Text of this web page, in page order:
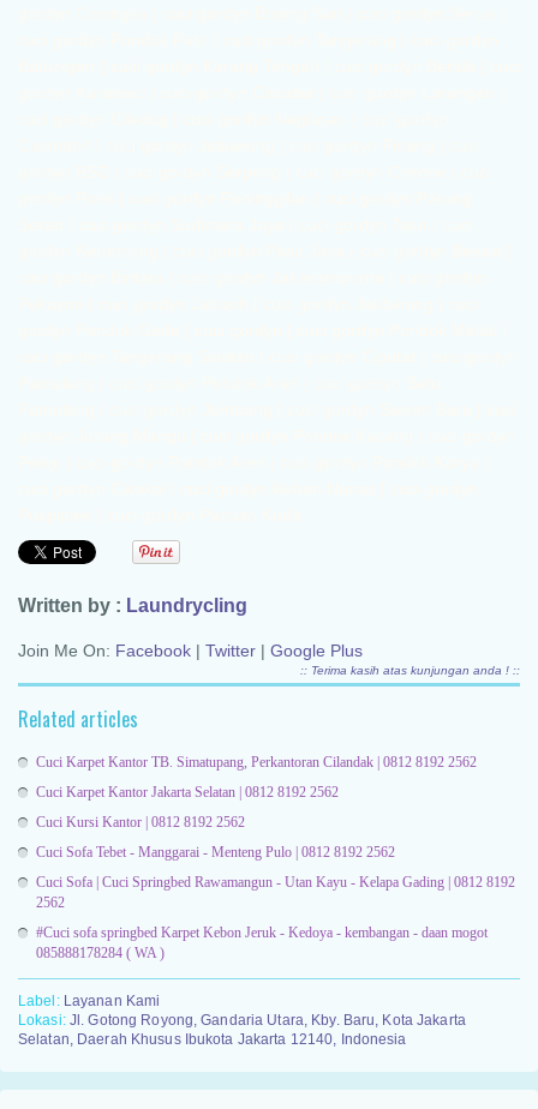
Written by : Laundrycling
Join Me On: Facebook | Twitter | Google Plus
:: Terima kasih atas kunjungan anda ! ::
Related articles
Cuci Karpet Kantor TB. Simatupang, Perkantoran Cilandak | 0812 8192 2562
Cuci Karpet Kantor Jakarta Selatan | 0812 8192 2562
Cuci Kursi Kantor | 0812 8192 2562
Cuci Sofa Tebet - Manggarai - Menteng Pulo | 0812 8192 2562
Cuci Sofa | Cuci Springbed Rawamangun - Utan Kayu - Kelapa Gading | 0812 8192
2562
#Cuci sofa springbed Karpet Kebon Jeruk - Kedoya - kembangan - daan mogot
085888178284 ( WA )
Label: Layanan Kami
Lokasi: Jl. Gotong Royong, Gandaria Utara, Kby. Baru, Kota Jakarta
Selatan, Daerah Khusus Ibukota Jakarta 12140, Indonesia